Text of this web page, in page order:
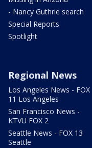
- Nancy Guthrie search
Special Reports
Spotlight
Regional News
Los Angeles News - FOX
11 Los Angeles
San Francisco News -
KTVU FOX 2
Seattle News - FOX 13
Seattle